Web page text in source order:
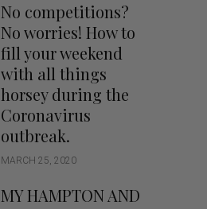
No competitions?
No worries! How to
fill your weekend
with all things
horsey during the
Coronavirus
outbreak.
MARCH 25, 2020
MY HAMPTON AND